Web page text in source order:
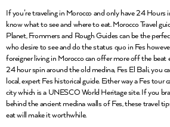
If you’re traveling in Morocco and only have 24
know what to see and where to eat. Morocco Travel
Planet, Frommers and Rough Guides can be the
who desire to see and do the status quo in Fes
foreigner living in Morocco can offer more off the beat
24 hour spin around the old medina, Fes El Bali, you
local, expert Fes historical guide. Either way a Fes tour
city which is a UNESCO World Heritage site. If you
behind the ancient medina walls of Fes, these travel
eat will make it worthwhile.